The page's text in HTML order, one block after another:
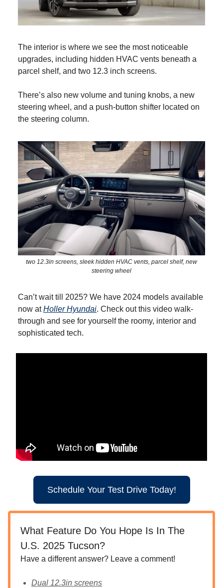
The interior is where we see the most noticeable
upgrades, including hidden HVAC vents beneath a
parcel shelf, and two 12.3 inch screens.
There’s also new volume and tuning knobs, a new
steering wheel, and a push-button shifter located on
the steering column.
two 12.3in screens, sleek hidden HVAC vents, parcel shelf, new
steering wheel
Can’t wait till 2025? We have 2024 models available
now atHoller Hyundai. Check out this video walk-
through and see for yourself the roomy, interior and
sophisticated tech.
Schedule Your Test Drive Today!
What Feature Do You Hope Is In The
U.S. 2025 Tucson?
Have a different answer? Leave a comment!
Dual 12.3in screens